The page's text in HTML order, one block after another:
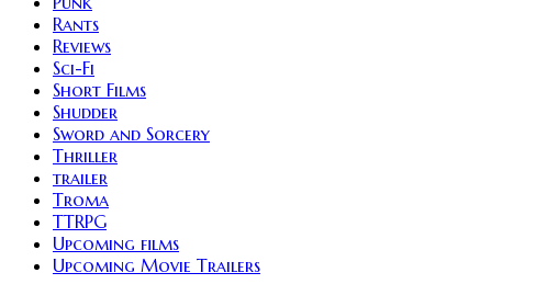
Rants
Reviews
Sci-Fi
Short Films
Shudder
Sword and Sorcery
Thriller
trailer
Troma
TTRPG
Upcoming films
Upcoming Movie Trailers